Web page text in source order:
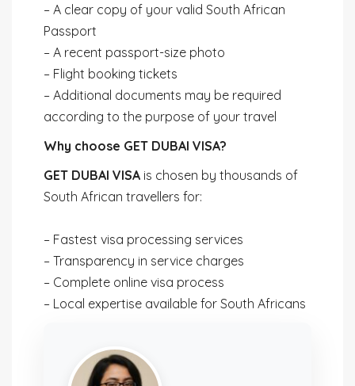
– A clear copy of your valid South African
Passport
– A recent passport-size photo
– Flight booking tickets
– Additional documents may be required
according to the purpose of your travel
Why choose GET DUBAI VISA?
GET DUBAI VISA is chosen by thousands of
South African travellers for:
– Fastest visa processing services
– Transparency in service charges
– Complete online visa process
– Local expertise available for South Africans